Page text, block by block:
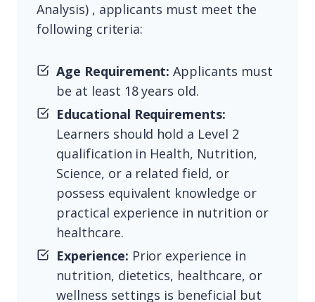
Analysis) , applicants must meet the
following criteria:
Age Requirement: Applicants must
be at least 18 years old.
Educational Requirements:
Learners should hold a Level 2
qualification in Health, Nutrition,
Science, or a related field, or
possess equivalent knowledge or
practical experience in nutrition or
healthcare.
Experience: Prior experience in
nutrition, dietetics, healthcare, or
wellness settings is beneficial but